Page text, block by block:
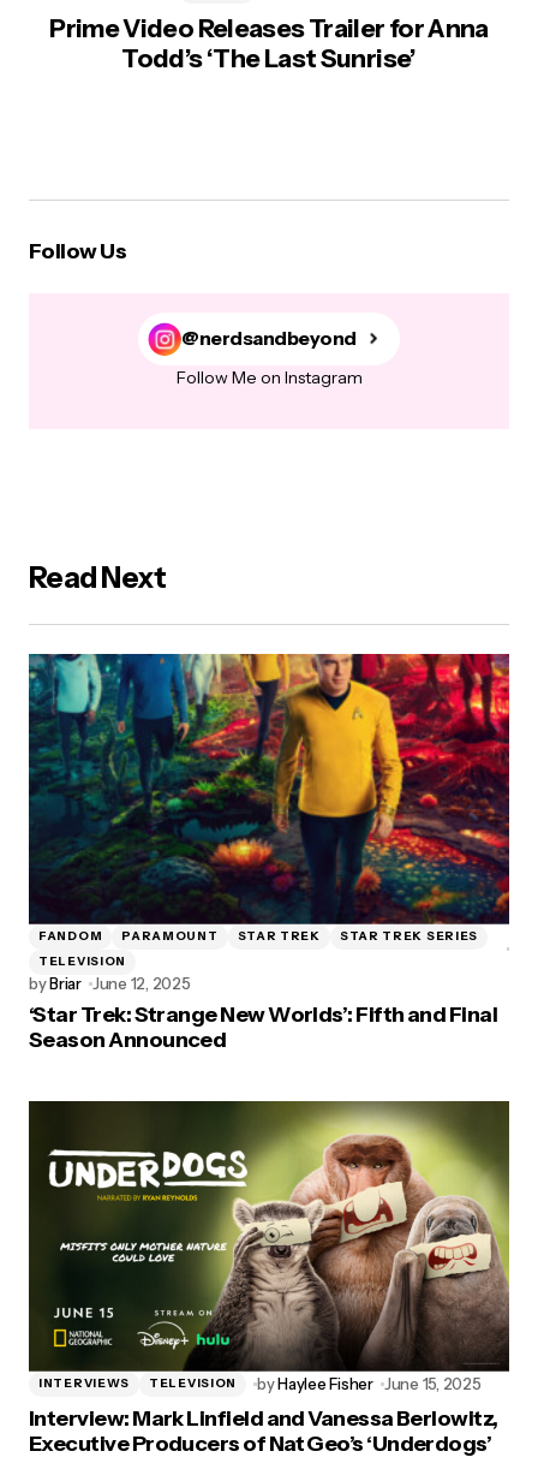
Prime Video Releases Trailer for Anna
Todd’s ‘The Last Sunrise’
Follow Us
@nerdsandbeyond
Follow Me on Instagram
Read Next
FANDOM PARAMOUNT STAR TREK
STAR TREK SERIES
TELEVISION
byBriar June 12, 2025
‘Star Trek: Strange New Worlds’: Fifth and Final
Season Announced
INTERVIEWS TELEVISION byHaylee Fisher June 15, 2025
Interview: Mark Linfield and Vanessa Berlowitz,
Executive Producers of Nat Geo’s ‘Underdogs’